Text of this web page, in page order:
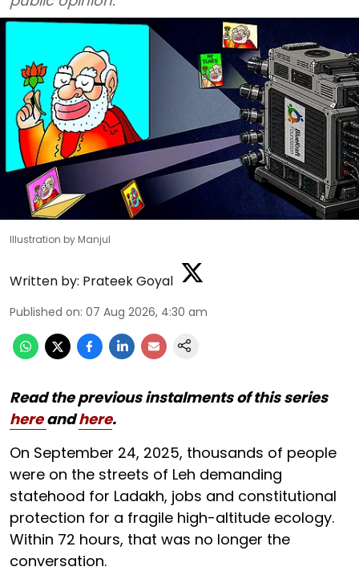
Illustration by Manjul
Written by: Prateek Goyal
Published on: 07 Aug 2026, 4:30 am
Read the previous instalments of this series
hereandhere.
On September 24, 2025, thousands of people
were on the streets of Leh demanding
statehood for Ladakh, jobs and constitutional
protection for a fragile high-altitude ecology.
Within 72 hours, that was no longer the
conversation.